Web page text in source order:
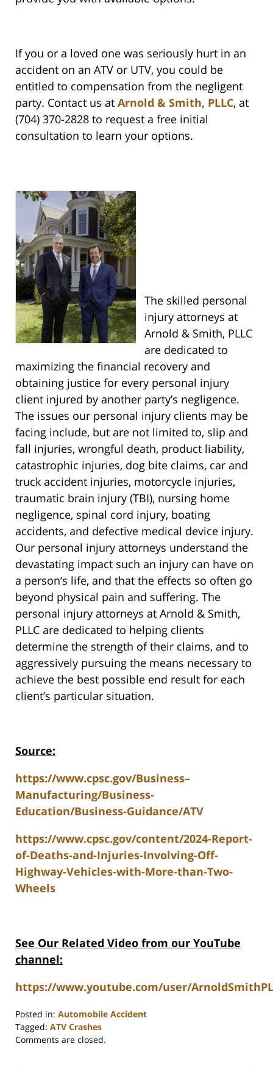
If you or a loved one was seriously hurt in an
accident on an ATV or UTV, you could be
entitled to compensation from the negligent
party. Contact us at Arnold & Smith, PLLC, at
(704) 370-2828 to request a free initial
consultation to learn your options.
The skilled personal
injury attorneys at
Arnold & Smith, PLLC
are dedicated to
maximizing the financial recovery and
obtaining justice for every personal injury
client injured by another party’s negligence.
The issues our personal injury clients may be
facing include, but are not limited to, slip and
fall injuries, wrongful death, product liability,
catastrophic injuries, dog bite claims, car and
truck accident injuries, motorcycle injuries,
traumatic brain injury (TBI), nursing home
negligence, spinal cord injury, boating
accidents, and defective medical device injury.
Our personal injury attorneys understand the
devastating impact such an injury can have on
a person’s life, and that the effects so often go
beyond physical pain and suffering. The
personal injury attorneys at Arnold & Smith,
PLLC are dedicated to helping clients
determine the strength of their claims, and to
aggressively pursuing the means necessary to
achieve the best possible end result for each
client’s particular situation.
Source:
https://www.cpsc.gov/Business–
Manufacturing/Business-
Education/Business-Guidance/ATV
https://www.cpsc.gov/content/2024-Report-
of-Deaths-and-Injuries-Involving-Off-
Highway-Vehicles-with-More-than-Two-
Wheels
See Our Related Video from our YouTube
channel:
https://www.youtube.com/user/
Posted in: Automobile Accident
Tagged: ATV Crashes
Updated:
Comments are closed.